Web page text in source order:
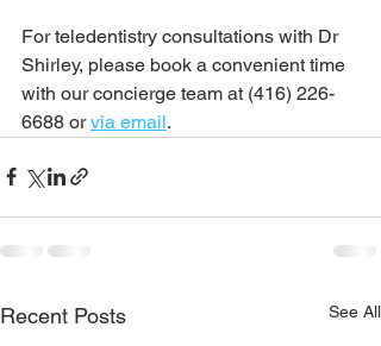
For teledentistry consultations with Dr
Shirley, please book a convenient time
with our concierge team at (416) 226-
6688 or via email.
Recent Posts See All